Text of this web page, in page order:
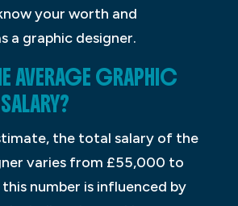
your worth and
a graphic designer.
AVERAGE GRAPHIC
the total salary of the
varies from £55,000 to
number is influenced by